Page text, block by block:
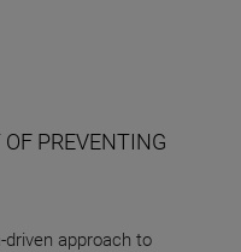
PREVENTING
approach to